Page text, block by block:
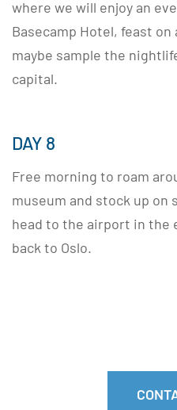
where we will enjoy an
Basecamp Hotel, feast
maybe sample the
capital.
DAY 8
Free morning to roam
museum and stock up on
head to the airport in the
back to Oslo.